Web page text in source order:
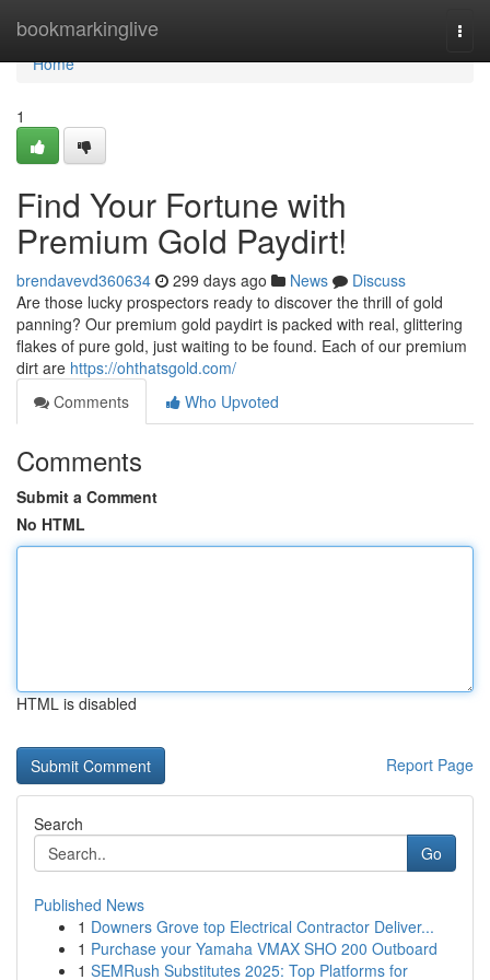
bookmarkinglive
Home
Home
1
Find Your Fortune with
Premium Gold Paydirt!
brendavevd360634 299 days ago News
Discuss
Are those lucky prospectors ready to discover the thrill of gold
panning? Our premium gold paydirt is packed with real, glittering
flakes of pure gold, just waiting to be found. Each of our premium
dirt are https://ohthatsgold.com/
Comments
Who Upvoted
Comments
Submit a Comment
No HTML
HTML is disabled
Report Page
Search
Go
Published News
1 Downers Grove top Electrical Contractor Deliver...
1 Purchase your Yamaha VMAX SHO 200 Outboard
1 SEMRush Substitutes 2025: Top Platforms for